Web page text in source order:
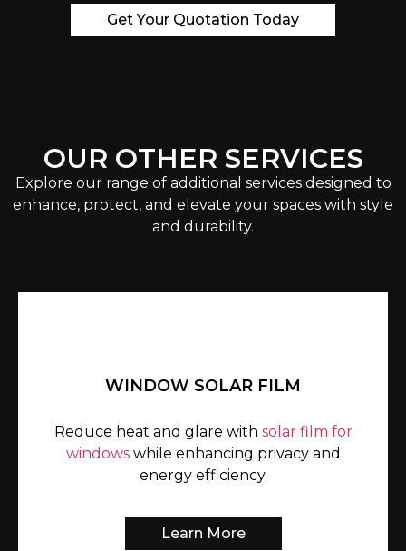
Get Your Quotation Today
OUR OTHER SERVICES
Explore our range of additional services designed to
enhance, protect, and elevate your spaces with style
and durability.
WINDOW SOLAR FILM
Reduce heat and glare with solar film for
windowswhile enhancing privacy and
energy efficiency.
Learn More